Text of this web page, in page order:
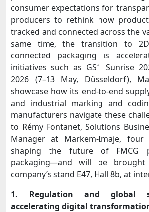
consumer expectations for
producers to rethink how
tracked and connected across the
same time, the transition to
connected packaging is
initiatives such as GS1 Sunrise
2026 (7–13 May, Düsseldorf),
showcase how its end-to-end
and industrial marking and
manufacturers navigate these
to Rémy Fontanet, Solutions
Manager at Markem-Imaje,
shaping the future of FMCG
packaging—and will be
company’s stand E47, Hall 8b, at
1. Regulation and global
accelerating digital